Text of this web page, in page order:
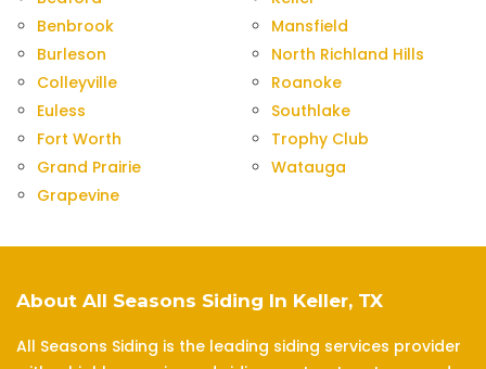
Benbrook
Burleson
Colleyville
Euless
Fort Worth
Grand Prairie
Grapevine
Mansfield
North Richland Hills
Roanoke
Southlake
Trophy Club
Watauga
About All Seasons Siding In Keller, TX
All Seasons Siding is the leading siding services provider